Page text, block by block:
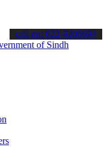
about the latest SPSC
call on: 022-9200694